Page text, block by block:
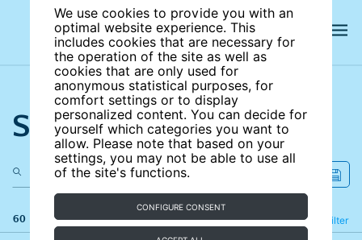
We use cookies to provide you with an
optimal website experience. This
includes cookies that are necessary for
the operation of the site as well as
cookies that are only used for
anonymous statistical purposes, for
comfort settings or to display
personalized content. You can decide for
yourself which categories you want to
allow. Please note that based on your
settings, you may not be able to use all
of the site's functions.
CONFIGURE CONSENT
Search the site
60 results Filter
Refine